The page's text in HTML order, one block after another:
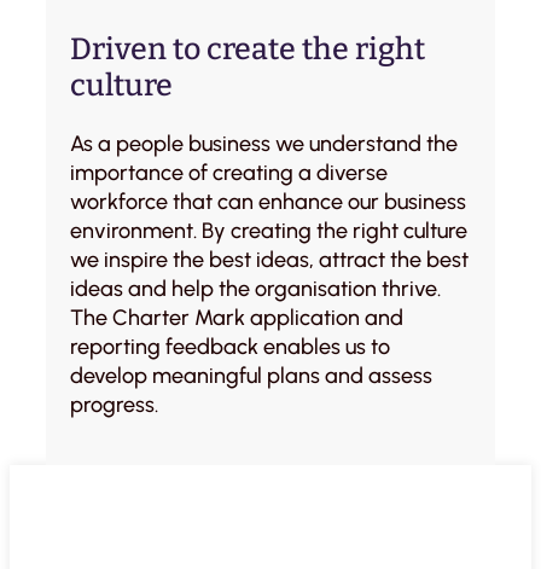
Driven to create the right
culture
As a people business we understand the
importance of creating a diverse
workforce that can enhance our business
environment. By creating the right culture
we inspire the best ideas, attract the best
ideas and help the organisation thrive.
The Charter Mark application and
reporting feedback enables us to
develop meaningful plans and assess
progress.